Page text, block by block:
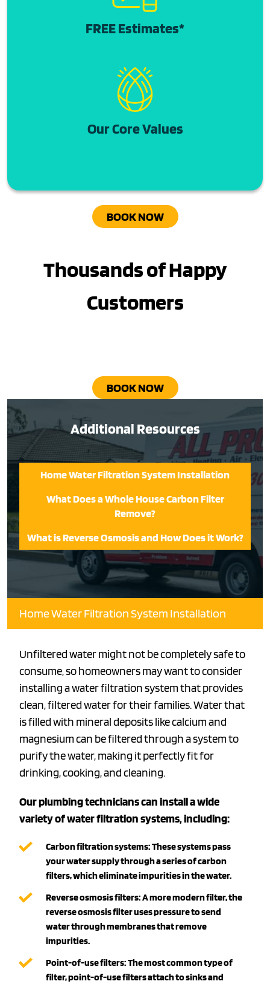
FREE Estimates*
Our Core Values
BOOK NOW
Thousands of Happy
Customers
BOOK NOW
Additional Resources
Home Water Filtration System Installation
What Does a Whole House Carbon Filter
Remove?
What is Reverse Osmosis and How Does it Work?
Home Water Filtration System Installation
Unfiltered water might not be completely safe to
consume, so homeowners may want to consider
installing a water filtration system that provides
clean, filtered water for their families. Water that
is filled with mineral deposits like calcium and
magnesium can be filtered through a system to
purify the water, making it perfectly fit for
drinking, cooking, and cleaning.
Our plumbing technicians can install a wide
variety of water filtration systems, including:
Carbon filtration systems:These systems pass
your water supply through a series of carbon
filters, which eliminate impurities in the water.
Reverse osmosis filters:A more modern filter, the
reverse osmosis filter uses pressure to send
water through membranes that remove
impurities.
Point-of-use filters:The most common type of
filter, point-of-use filters attach to sinks and